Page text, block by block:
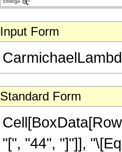
Input Form
Standard Form
"[", "44", "]"]],